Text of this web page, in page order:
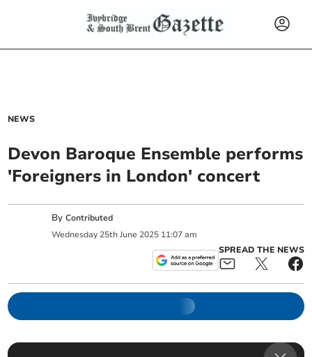
NEWS
Devon Baroque Ensemble performs
'Foreigners in London' concert
ByContributed
Wednesday 25th June 2025 11:07 am
SPREAD THE NEWS